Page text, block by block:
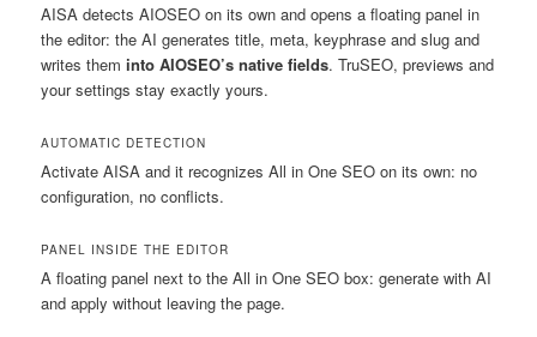
AISA detects AIOSEO on its own and opens a floating panel in
the editor: the AI generates title, meta, keyphrase and slug and
writes theminto AIOSEO’s native fields. TruSEO, previews and
your settings stay exactly yours.
AUTOMATIC DETECTION
Activate AISA and it recognizes All in One SEO on its own: no
configuration, no conflicts.
PANEL INSIDE THE EDITOR
A floating panel next to the All in One SEO box: generate with AI
and apply without leaving the page.